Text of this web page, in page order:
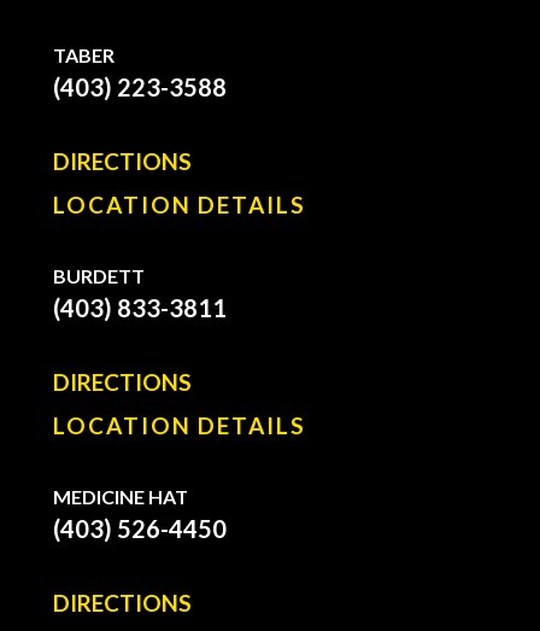
TABER
(403) 223-3588
DIRECTIONS
LOCATION DETAILS
BURDETT
(403) 833-3811
DIRECTIONS
LOCATION DETAILS
MEDICINE HAT
(403) 526-4450
DIRECTIONS